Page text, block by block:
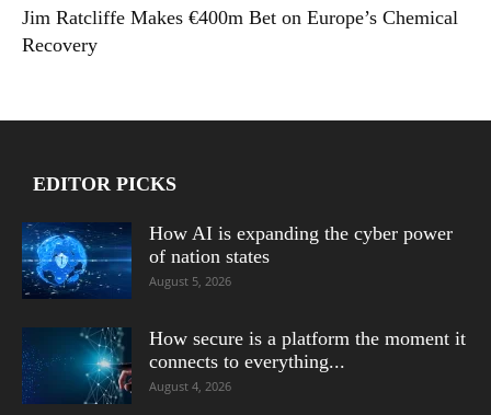
Jim Ratcliffe Makes €400m Bet on Europe’s Chemical
Recovery
EDITOR PICKS
How AI is expanding the cyber power
of nation states
August 5, 2026
How secure is a platform the moment it
connects to everything...
August 4, 2026